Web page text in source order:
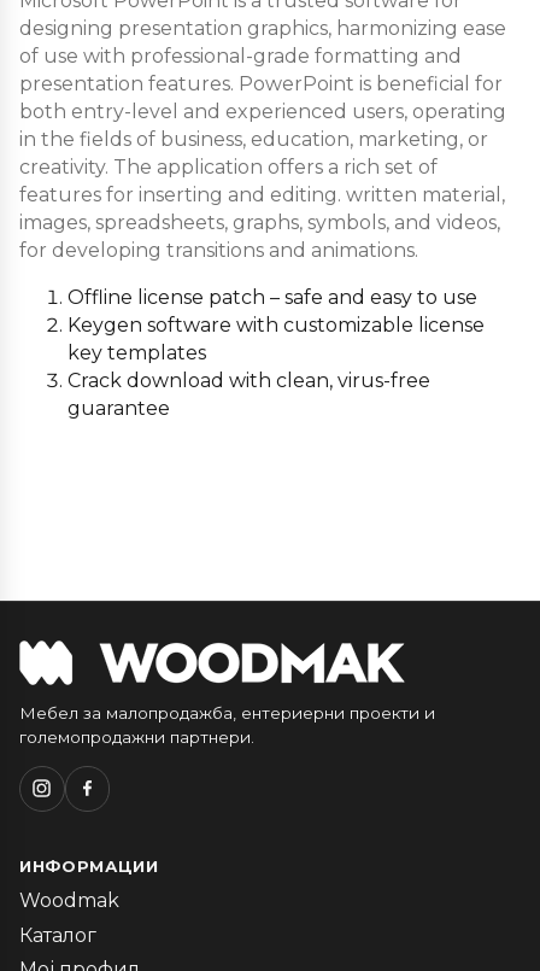
designing presentation graphics, harmonizing ease
of use with professional-grade formatting and
presentation features. PowerPoint is beneficial for
both entry-level and experienced users, operating
in the fields of business, education, marketing, or
creativity. The application offers a rich set of
features for inserting and editing. written material,
images, spreadsheets, graphs, symbols, and videos,
for developing transitions and animations.
Offline license patch – safe and easy to use
Keygen software with customizable license
key templates
Crack download with clean, virus-free
guarantee
Мебел за малопродажба, ентериерни проекти и
големопродажни партнери.
ИНФОРМАЦИИ
Woodmak
Каталог